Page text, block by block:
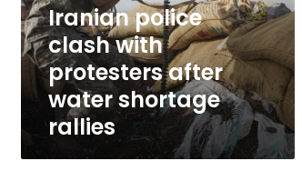
water
shortage
rallies
Iranian police
clash with
protesters after
water shortage
rallies